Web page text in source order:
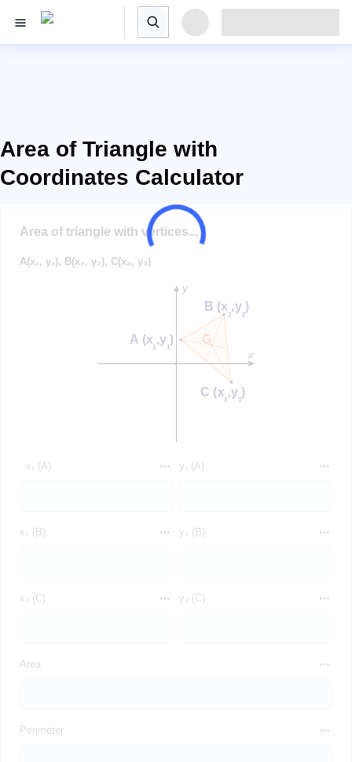
Area of Triangle with
Coordinates Calculator
Area of triangle with vertices...
A(x₁, y₁), B(x₂, y₂), C(x₃, y₃)
x₁ (A) y₁ (A)
x₂ (B) y₂ (B)
x₃ (C) y₃ (C)
Area
Perimeter